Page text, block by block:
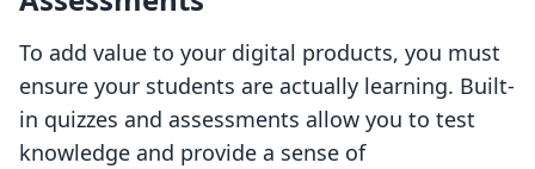
To add value to your digital products, you must
ensure your students are actually learning. Built-
in quizzes and assessments allow you to test
knowledge and provide a sense of